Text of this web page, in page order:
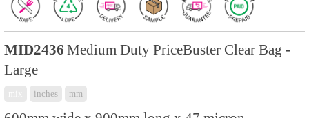
MID2436 Medium Duty PriceBuster Clear Bag -
Large
inches mm